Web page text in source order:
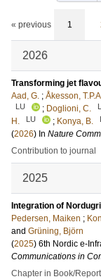
« previous 1
2026
Transforming jet
Aad, G. ; Åkesson,
LU ; Doglioni, C.
H.
LU ; Konya, B.
(2026) In Nature
Contribution to journal
2025
Integration of
Pedersen, Maiken ;
and Grüning, Björn
(2025) 6th Nordic e-
Communications in
Chapter in Book/